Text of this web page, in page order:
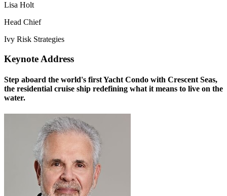
Lisa Holt
Head Chief
Ivy Risk Strategies
Keynote Address
Step aboard the world's first Yacht Condo with Crescent Seas,
the residential cruise ship redefining what it means to live on the
water.